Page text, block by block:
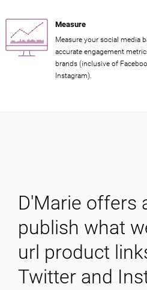
Measure
Measure your social media
accurate engagement
brands (inclusive of
Instagram).
D'Marie offers
publish what
url product
Twitter and